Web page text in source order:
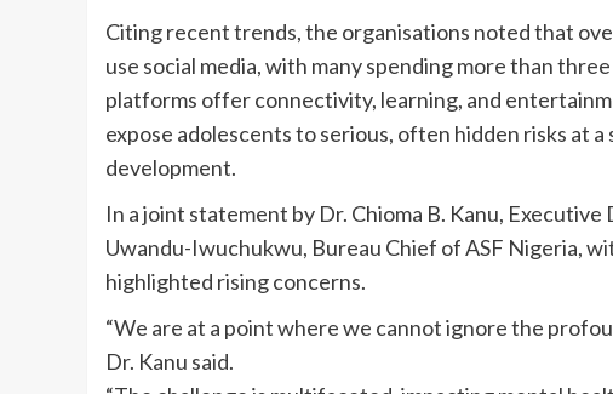
Citing recent trends, the organisations noted that
use social media, with many spending more than
platforms offer connectivity, learning, and
expose adolescents to serious, often hidden risks at
development.
In a joint statement by Dr. Chioma B. Kanu,
Uwandu-Iwuchukwu, Bureau Chief of ASF Nigeria,
highlighted rising concerns.
“We are at a point where we cannot ignore the
Dr. Kanu said.